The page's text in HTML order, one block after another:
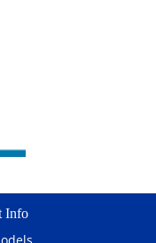
Info